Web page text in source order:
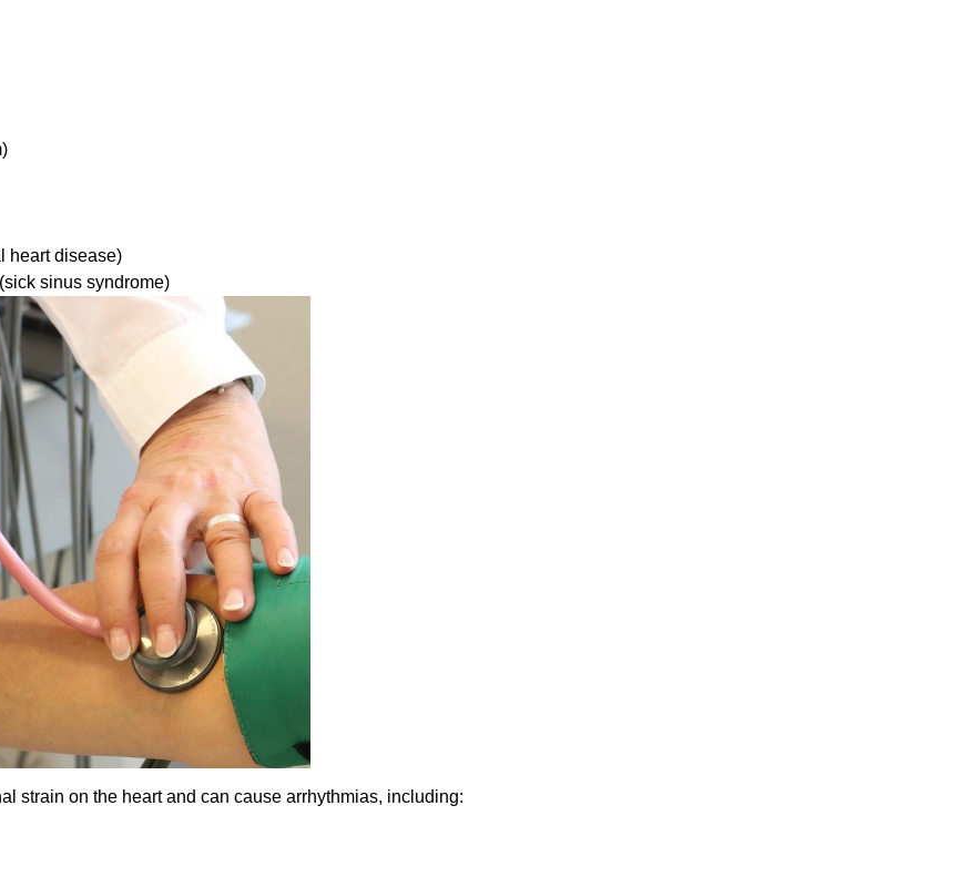
heart disease)
sinus syndrome)
strain on the heart and can cause arrhythmias, including: